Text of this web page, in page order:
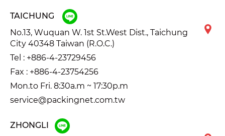
TAICHUNG
No.13, Wuquan W. 1st St.West Dist., Taichung
City 40348 Taiwan (R.O.C.)
Tel : +886-4-23729456
Fax : +886-4-23754256
Mon.to Fri. 8:30a.m ~ 17:30p.m
service@packingnet.com.tw
ZHONGLI